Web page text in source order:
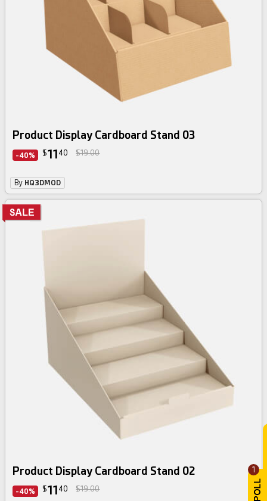
1
Product Display Cardboard Stand 03
-40% $11 40 $19.00
By HQ3DMOD
Product Display Cardboard Stand 02
-40% $11 40 $19.00